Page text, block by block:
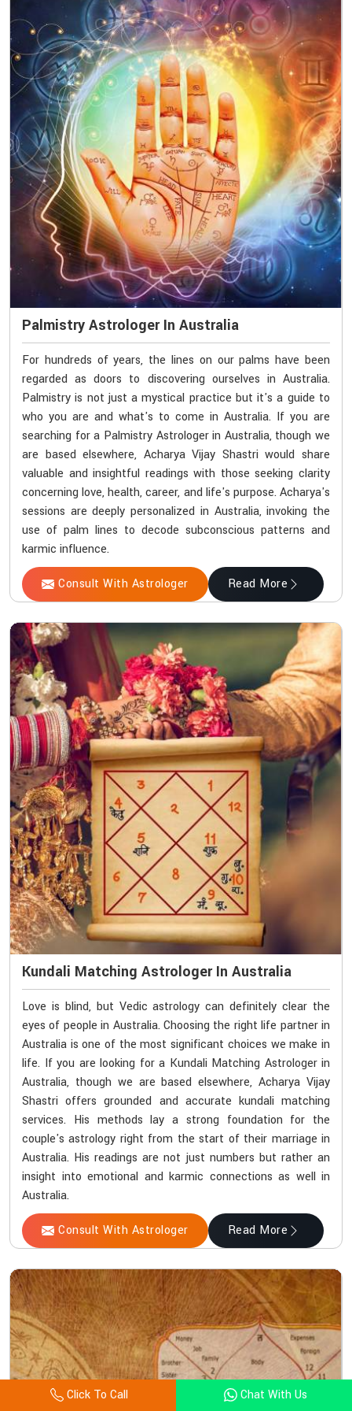
Palmistry Astrologer In Australia
For hundreds of years, the lines on our palms have been
regarded as doors to discovering ourselves in Australia.
Palmistry is not just a mystical practice but it's a guide to
who you are and what's to come in Australia. If you are
searching for a Palmistry Astrologer in Australia, though we
are based elsewhere, Acharya Vijay Shastri would share
valuable and insightful readings with those seeking clarity
concerning love, health, career, and life's purpose. Acharya's
sessions are deeply personalized in Australia, invoking the
use of palm lines to decode subconscious patterns and
karmic influence.
Consult With Astrologer Read More
Kundali Matching Astrologer In Australia
Love is blind, but Vedic astrology can definitely clear the
eyes of people in Australia. Choosing the right life partner in
Australia is one of the most significant choices we make in
life. If you are looking for a Kundali Matching Astrologer in
Australia, though we are based elsewhere, Acharya Vijay
Shastri offers grounded and accurate kundali matching
services. His methods lay a strong foundation for the
couple's astrology right from the start of their marriage in
Australia. His readings are not just numbers but rather an
insight into emotional and karmic connections as well in
Australia.
Consult With Astrologer Read More
Click To Call Chat With Us